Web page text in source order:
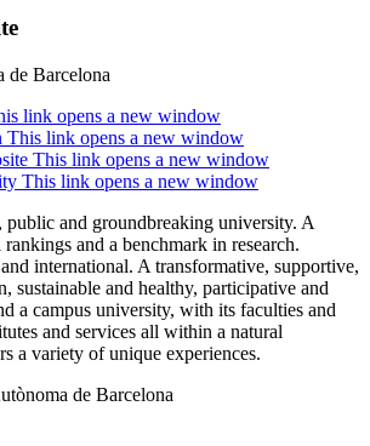
de Barcelona
link opens a new window
This link opens a new window
This link opens a new window
This link opens a new window
and groundbreaking university. A
and a benchmark in research.
international. A transformative, supportive,
sustainable and healthy, participative and
a campus university, with its faculties and
and services all within a natural
a variety of unique experiences.
de Barcelona